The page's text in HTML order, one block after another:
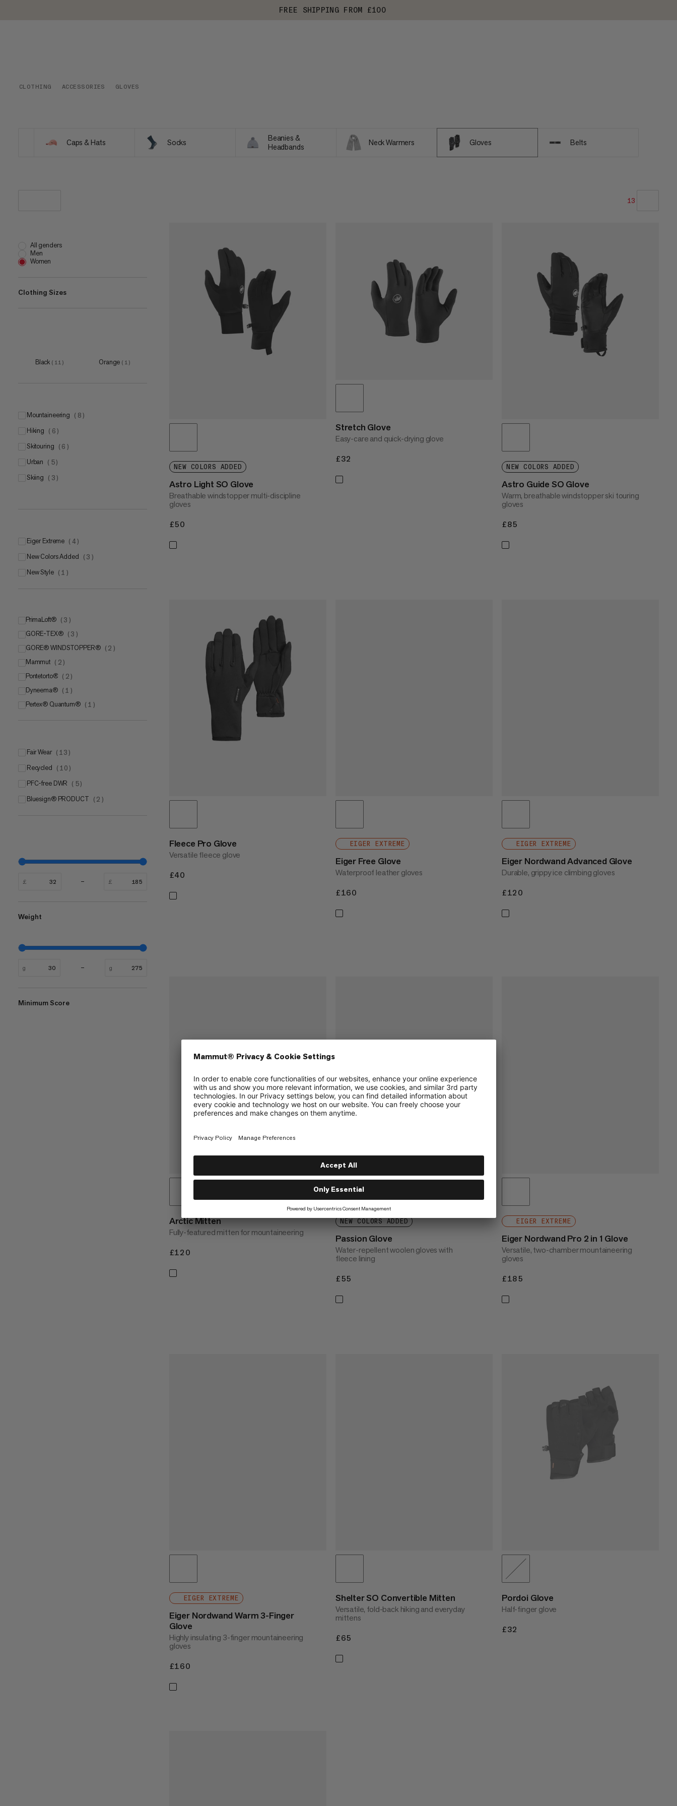
FREE SHIPPING FROM £100
CLOTHING ACCESSORIES GLOVES
Caps & Hats Socks
Beanies &
Headbands
Neck Warmers Gloves Belts
13
PRICE HIGH TO LOW
WHAT'S NEW
RATING
All genders
Men
Women
Clothing Sizes
11 (9)
12 (10)
Black ( 11 ) Orange ( 1 )
mountaineering ( 8 )
hiking ( 6 )
skitouring ( 6 )
urban ( 5)
skiing ( 3 )
Eiger Extreme ( 4 )
New Colors Added ( 3 )
New Style ( 1 )
PrimaLoft® ( 3 )
PrimaLoft® Gold
PrimaLoft® (1)
GORE-TEX® ( 3 )
GORE-TEX 2 in 1 Gloves (1
GORE-TEX®
GORE-TEX® + GORE warm
GORE® WINDSTOPPER® ( 2 )
Mammut ( 2 )
Mammut DRY Tour
Mammut FLEXGUARD Protect
Pontetorto® ( 2 )
Pontetorto® Tecnostretch
Pontetorto® Tecnowool
Dyneema® ( 1 )
Pertex® Quantum® ( 1 )
Fair Wear ( 13 )
Recycled ( 10 )
PFC-free DWR ( 5)
bluesign® PRODUCT ( 2 )
£ £
Weight
g g
Minimum Score
NEW COLORS ADDED
Astro Light SO Glove
Breathable windstopper multi-discipline
gloves
£50
Stretch Glove
Easy-care and quick-drying glove
£32
NEW COLORS ADDED
Astro Guide SO Glove
Warm, breathable windstopper ski touring
gloves
£85
Fleece Pro Glove
Versatile fleece glove
£40
EIGER EXTREME
Eiger Free Glove
Waterproof leather gloves
£160
EIGER EXTREME
Eiger Nordwand Advanced Glove
Durable, grippy ice climbing gloves
£120
Arctic Mitten
Fully-featured mitten for mountaineering
£120
NEW COLORS ADDED
Passion Glove
Water-repellent woolen gloves with
fleece lining
£55
EIGER EXTREME
Eiger Nordwand Pro 2 in 1 Glove
Versatile, two-chamber mountaineering
gloves
£185
EIGER EXTREME
Eiger Nordwand Warm 3-Finger
Glove
Highly insulating 3-finger mountaineering
gloves
£160
Shelter SO Convertible Mitten
Versatile, fold-back hiking and everyday
mittens
£65
Pordoi Glove
Half-finger glove
£32